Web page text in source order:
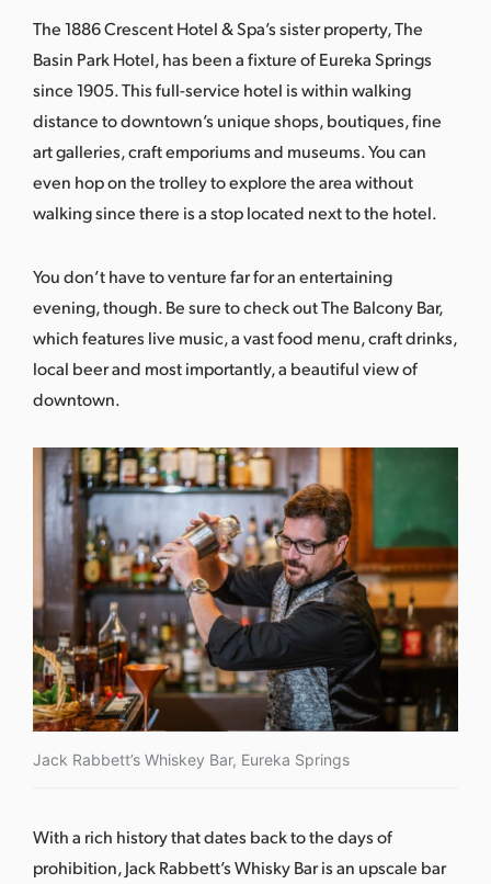
The 1886 Crescent Hotel & Spa’s sister property, The
Basin Park Hotel, has been a fixture of Eureka Springs
since 1905. This full-service hotel is within walking
distance to downtown’s unique shops, boutiques, fine
art galleries, craft emporiums and museums. You can
even hop on the trolley to explore the area without
walking since there is a stop located next to the hotel.
You don’t have to venture far for an entertaining
evening, though. Be sure to check outThe Balcony Bar,
which features live music, a vast food menu, craft drinks,
local beer and most importantly, a beautiful view of
downtown.
Jack Rabbett’s Whiskey Bar, Eureka Springs
With a rich history that dates back to the days of
prohibition,Jack Rabbett’s Whisky Baris an upscale bar